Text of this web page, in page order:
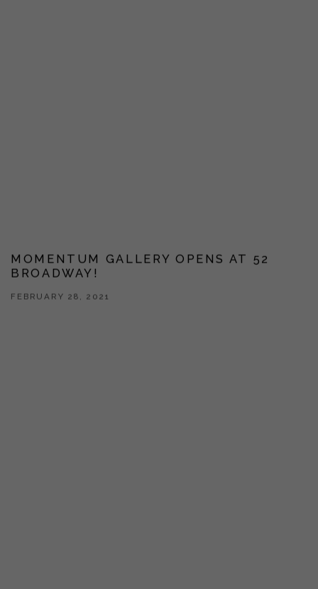
MOMENTUM GALLERY OPENS AT 52
BROADWAY!
FEBRUARY 28, 2021